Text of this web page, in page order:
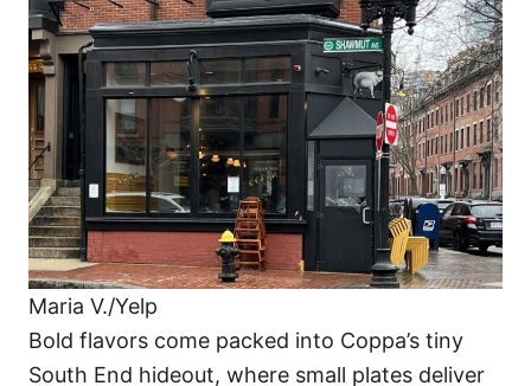
Maria V./Yelp
Bold flavors come packed into Coppa’s tiny
South End hideout, where small plates deliver